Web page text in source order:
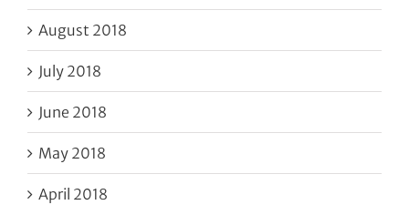
August 2018
July 2018
June 2018
May 2018
April 2018